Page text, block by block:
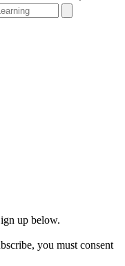
up below.
you must consent